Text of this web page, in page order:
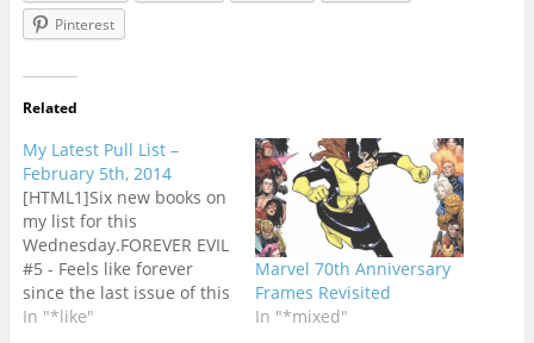
Pinterest
Related
My Latest Pull List –
February 5th, 2014
[HTML1]Six new books on
my list for this
Wednesday.FOREVER EVIL
#5 - Feels like forever
since the last issue of this
series with so many titles
In "*like"
Marvel 70th Anniversary
Frames Revisited
In "*mixed"